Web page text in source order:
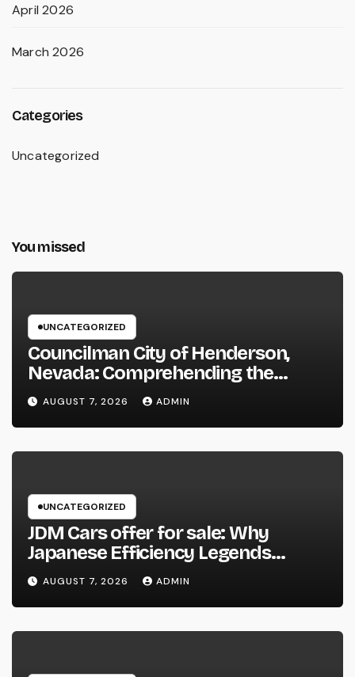
April 2026
March 2026
Categories
Uncategorized
You missed
UNCATEGORIZED
Councilman City of Henderson,
Nevada: Comprehending the
Function, Duties, and Community
Influence
AUGUST 7, 2026 ADMIN
UNCATEGORIZED
JDM Cars offer for sale: Why
Japanese Efficiency Legends
Remain To Catch the Hearts of
Fanatics Worldwide
AUGUST 7, 2026 ADMIN